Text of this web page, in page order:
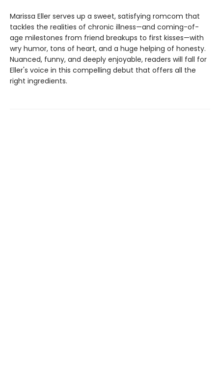
Marissa Eller serves up a sweet, satisfying romcom that
tackles the realities of chronic illness—and coming-of-
age milestones from friend breakups to first kisses—with
wry humor, tons of heart, and a huge helping of honesty.
Nuanced, funny, and deeply enjoyable, readers will fall for
Eller's voice in this compelling debut that offers all the
right ingredients.